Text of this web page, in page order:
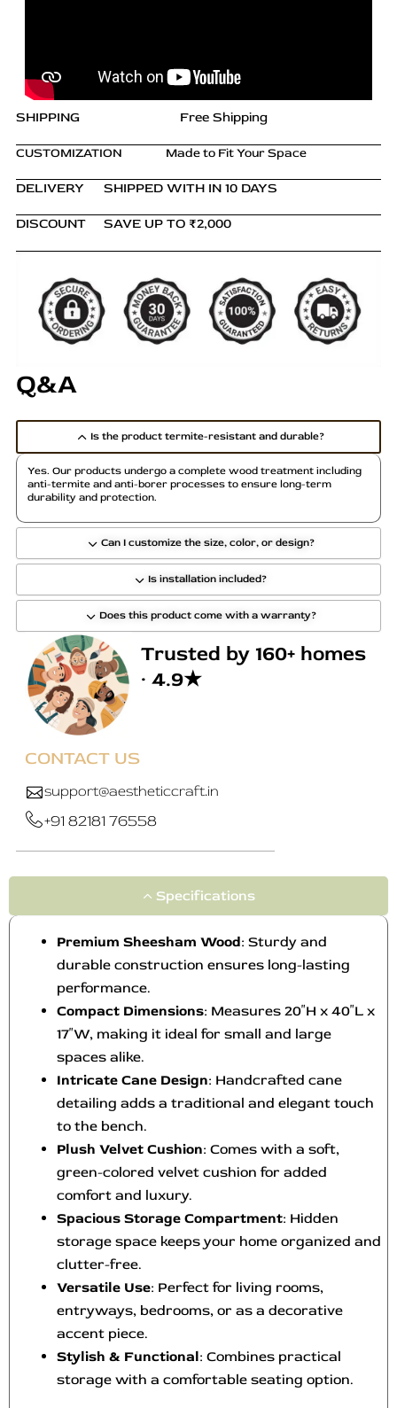
SHIPPING Free Shipping
CUSTOMIZATION Made to Fit Your Space
DELIVERY SHIPPED WITH IN 10 DAYS
DISCOUNT SAVE UP TO ₹2,000
Q&A
Is the product termite-resistant and durable?
Can I customize the size, color, or design?
Is installation included?
Does this product come with a warranty?
Yes. Our products undergo a complete wood treatment including
anti-termite and anti-borer processes to ensure long-term
durability and protection.
Trusted by 160+ homes
· 4.9★
CONTACT US
support@aestheticcraft.in
+91 82181 76558
Specifications
Premium Sheesham Wood: Sturdy and
durable construction ensures long-lasting
performance.
Compact Dimensions: Measures 20″H x 40″L x
17″W, making it ideal for small and large
spaces alike.
Intricate Cane Design: Handcrafted cane
detailing adds a traditional and elegant touch
to the bench.
Plush Velvet Cushion: Comes with a soft,
green-colored velvet cushion for added
comfort and luxury.
Spacious Storage Compartment: Hidden
storage space keeps your home organized and
clutter-free.
Versatile Use: Perfect for living rooms,
entryways, bedrooms, or as a decorative
accent piece.
Stylish & Functional: Combines practical
storage with a comfortable seating option.